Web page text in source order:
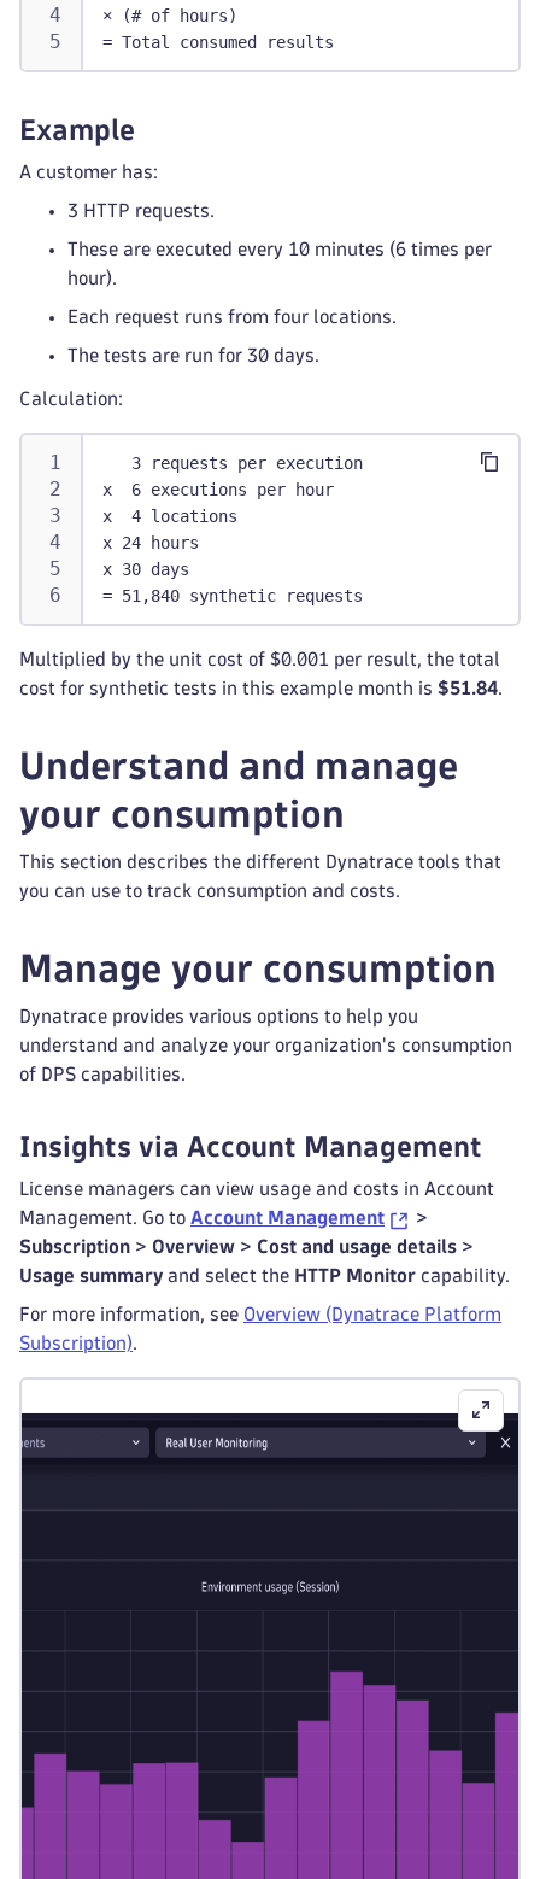
× (# of hours)
= Total consumed results
Example
A customer has:
3 HTTP requests.
These are executed every 10 minutes (6 times per
hour).
Each request runs from four locations.
The tests are run for 30 days.
Calculation:
   3 requests per execution
x  6 executions per hour
x  4 locations
x 24 hours
x 30 days
= 51,840 synthetic requests
Multiplied by the unit cost of $0.001 per result, the total
cost for synthetic tests in this example month is $51.84.
Understand and manage
your consumption
This section describes the different Dynatrace tools that
you can use to track consumption and costs.
Manage your consumption
Dynatrace provides various options to help you
understand and analyze your organization's consumption
of DPS capabilities.
Insights via Account Management
License managers can view usage and costs in Account
Management. Go to Account Management
>
Subscription > Overview > Cost and usage details >
Usage summary and select the HTTP Monitor capability.
For more information, see Overview (Dynatrace Platform
Subscription).